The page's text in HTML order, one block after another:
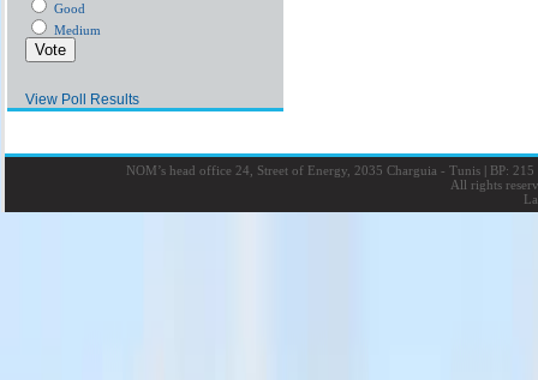
Good
Medium
View Poll Results
NOM’s head office 24, Street of Energy, 2035 Charguia - Tunis |BP: 215
All rights